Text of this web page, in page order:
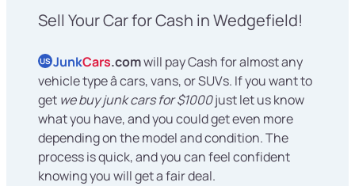
Sell Your Car for Cash in Wedgefield!
US JunkCars.comwill pay Cash for almost any
vehicle type â cars, vans, or SUVs. If you want to
get we buy junk cars for $1000just let us know
what you have, and you could get even more
depending on the model and condition. The
process is quick, and you can feel confident
knowing you will get a fair deal.